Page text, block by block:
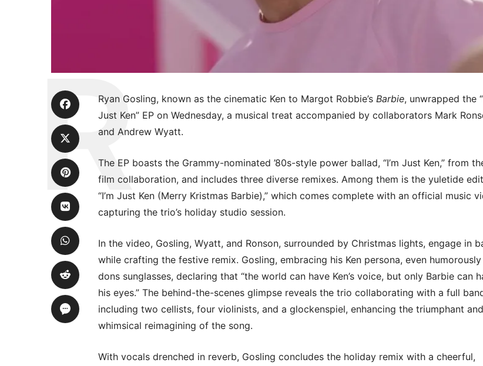
Ryan Gosling, known as the cinematic Ken to Margot Robbie’s Barbie, unwrapped the
Just Ken” EP on Wednesday, a musical treat accompanied by collaborators Mark
and Andrew Wyatt.
The EP boasts the Grammy-nominated ’80s-style power ballad, “I’m Just Ken,” from
film collaboration, and includes three diverse remixes. Among them is the yuletide
“I’m Just Ken (Merry Kristmas Barbie),” which comes complete with an official music
capturing the trio’s holiday studio session.
In the video, Gosling, Wyatt, and Ronson, surrounded by Christmas lights, engage in
while crafting the festive remix. Gosling, embracing his Ken persona, even humorously
dons sunglasses, declaring that “the world can have Ken’s voice, but only Barbie can
his eyes.” The behind-the-scenes glimpse reveals the trio collaborating with a full
including two cellists, four violinists, and a glockenspiel, enhancing the triumphant and
whimsical reimagining of the song.
With vocals drenched in reverb, Gosling concludes the holiday remix with a cheerful,